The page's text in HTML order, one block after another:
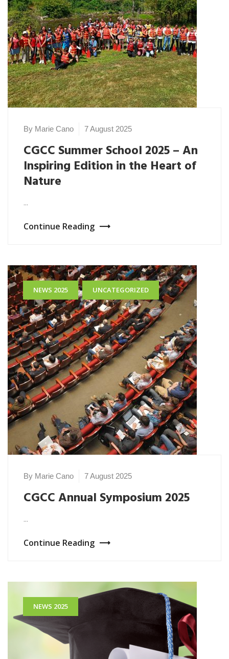
By Marie Cano 7 August 2025
CGCC Summer School 2025 – An
Inspiring Edition in the Heart of
Nature
...
Continue Reading
NEWS 2025 , UNCATEGORIZED
By Marie Cano 7 August 2025
CGCC Annual Symposium 2025
...
Continue Reading
NEWS 2025